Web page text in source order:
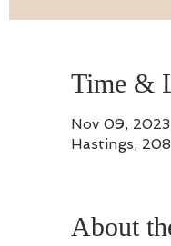
Time &
Nov 09,
Hastings,
About